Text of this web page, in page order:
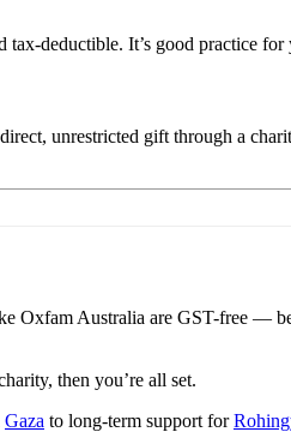
deductible. It’s good practice
unrestricted gift through a
Oxfam Australia are GST-free —
then you’re all set.
Gaza to long-term support for